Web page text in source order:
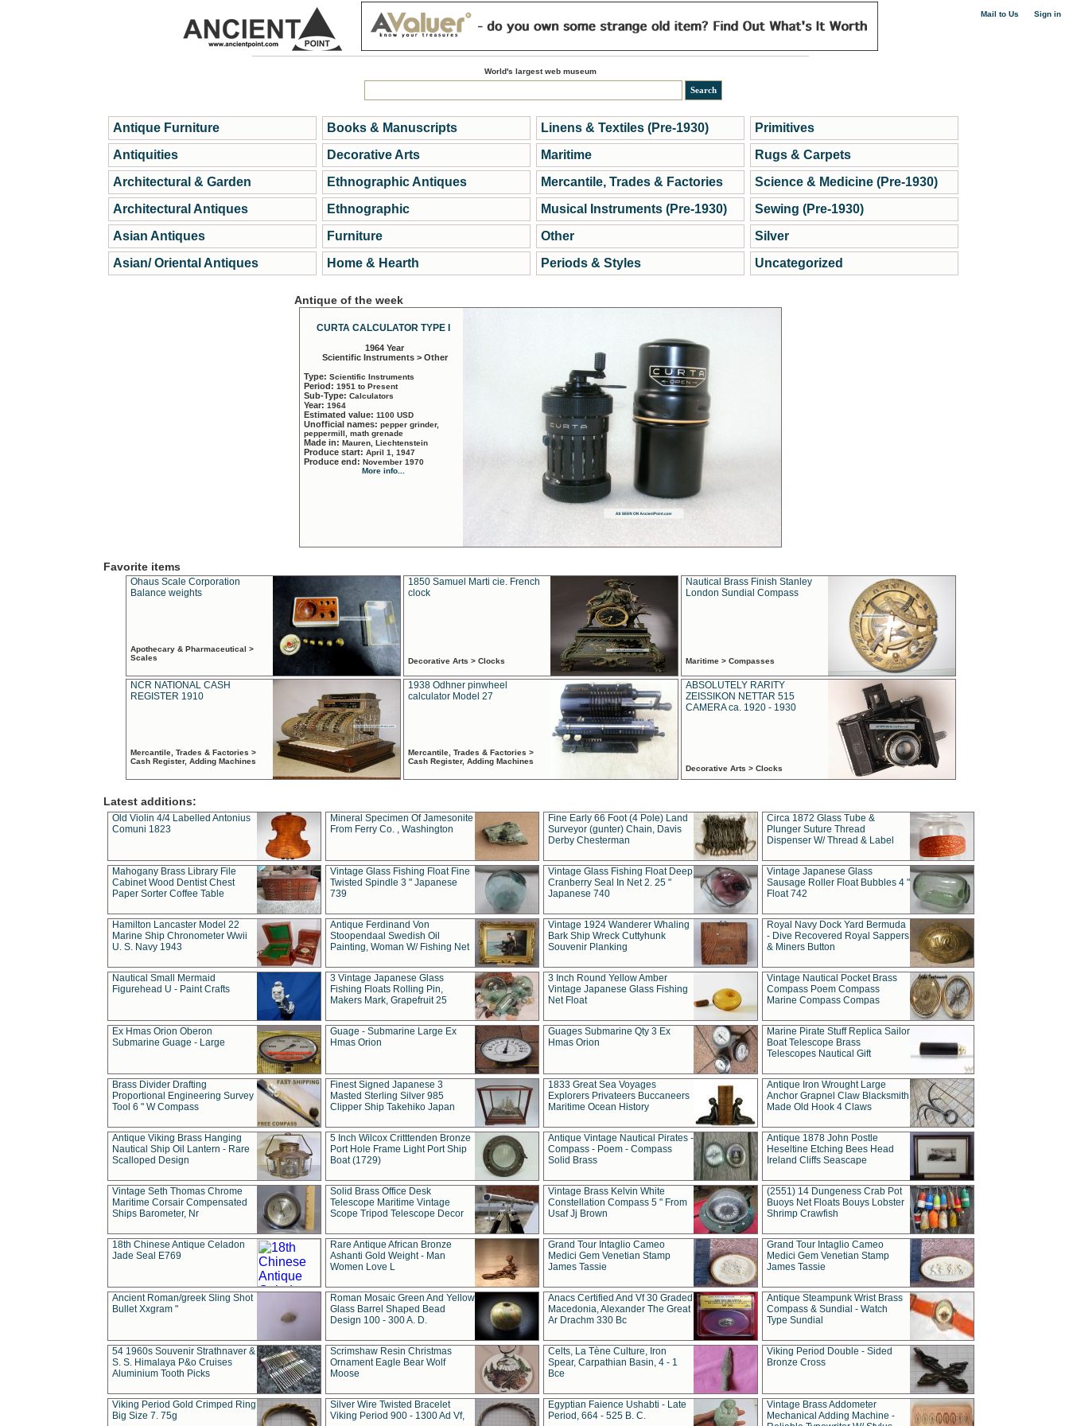
Mail to Us Sign in
World's largest web museum
Antique Furniture
Antiquities
Architectural & Garden
Architectural Antiques
Asian Antiques
Asian/ Oriental Antiques
Books & Manuscripts
Decorative Arts
Ethnographic Antiques
Ethnographic
Furniture
Home & Hearth
Linens & Textiles (Pre-1930)
Maritime
Mercantile, Trades & Factories
Musical Instruments (Pre-1930)
Other
Periods & Styles
Primitives
Rugs & Carpets
Science & Medicine (Pre-1930)
Sewing (Pre-1930)
Silver
Uncategorized
Antique of the week
CURTA CALCULATOR TYPE I
1964 Year
Scientific Instruments > Other
Type: Scientific Instruments
Period: 1951 to Present
Sub-Type: Calculators
Year: 1964
Estimated value: 1100 USD
Unofficial names: pepper grinder,
peppermill, math grenade
Made in: Mauren, Liechtenstein
Produce start: April 1, 1947
Produce end: November 1970
More info...
Favorite items
Ohaus Scale Corporation
Balance weights
Apothecary & Pharmaceutical >
Scales
1850 Samuel Marti cie. French
clock
Decorative Arts > Clocks
Nautical Brass Finish Stanley
London Sundial Compass
Maritime > Compasses
NCR NATIONAL CASH
REGISTER 1910
Mercantile, Trades & Factories >
Cash Register, Adding Machines
1938 Odhner pinwheel
calculator Model 27
Mercantile, Trades & Factories >
Cash Register, Adding Machines
ABSOLUTELY RARITY
ZEISSIKON NETTAR 515
CAMERA ca. 1920 - 1930
Decorative Arts > Clocks
Latest additions:
Old Violin 4/4 Labelled Antonius
Comuni 1823
Mineral Specimen Of Jamesonite
From Ferry Co. , Washington
Fine Early 66 Foot (4 Pole) Land
Surveyor (gunter) Chain, Davis
Derby Chesterman
Circa 1872 Glass Tube &
Plunger Suture Thread
Dispenser W/ Thread & Label
Mahogany Brass Library File
Cabinet Wood Dentist Chest
Paper Sorter Coffee Table
Vintage Glass Fishing Float Fine
Twisted Spindle 3 " Japanese
739
Vintage Glass Fishing Float Deep
Cranberry Seal In Net 2. 25 "
Japanese 740
Vintage Japanese Glass
Sausage Roller Float Bubbles 4 "
Float 742
Hamilton Lancaster Model 22
Marine Ship Chronometer Wwii
U. S. Navy 1943
Antique Ferdinand Von
Stoopendaal Swedish Oil
Painting, Woman W/ Fishing Net
Vintage 1924 Wanderer Whaling
Bark Ship Wreck Cuttyhunk
Souvenir Planking
Royal Navy Dock Yard Bermuda
- Dive Recovered Royal Sappers
& Miners Button
Nautical Small Mermaid
Figurehead U - Paint Crafts
3 Vintage Japanese Glass
Fishing Floats Rolling Pin,
Makers Mark, Grapefruit 25
3 Inch Round Yellow Amber
Vintage Japanese Glass Fishing
Net Float
Vintage Nautical Pocket Brass
Compass Poem Compass
Marine Compass Compas
Ex Hmas Orion Oberon
Submarine Guage - Large
Guage - Submarine Large Ex
Hmas Orion
Guages Submarine Qty 3 Ex
Hmas Orion
Marine Pirate Stuff Replica Sailor
Boat Telescope Brass
Telescopes Nautical Gift
Brass Divider Drafting
Proportional Engineering Survey
Tool 6 " W Compass
Finest Signed Japanese 3
Masted Sterling Silver 985
Clipper Ship Takehiko Japan
1833 Great Sea Voyages
Explorers Privateers Buccaneers
Maritime Ocean History
Antique Iron Wrought Large
Anchor Grapnel Claw Blacksmith
Made Old Hook 4 Claws
Antique Viking Brass Hanging
Nautical Ship Oil Lantern - Rare
Scalloped Design
5 Inch Wilcox Critttenden Bronze
Port Hole Frame Light Port Ship
Boat (1729)
Antique Vintage Nautical Pirates -
Compass - Poem - Compass
Solid Brass
Antique 1878 John Postle
Heseltine Etching Bees Head
Ireland Cliffs Seascape
Vintage Seth Thomas Chrome
Maritime Corsair Compensated
Ships Barometer, Nr
Solid Brass Office Desk
Telescope Maritime Vintage
Scope Tripod Telescope Decor
Vintage Brass Kelvin White
Constellation Compass 5 " From
Usaf Jj Brown
(2551) 14 Dungeness Crab Pot
Buoys Net Floats Bouys Lobster
Shrimp Crawfish
18th Chinese Antique Celadon
Jade Seal E769
Rare Antique African Bronze
Ashanti Gold Weight - Man
Women Love L
Grand Tour Intaglio Cameo
Medici Gem Venetian Stamp
James Tassie
Grand Tour Intaglio Cameo
Medici Gem Venetian Stamp
James Tassie
Ancient Roman/greek Sling Shot
Bullet Xxgram "
Roman Mosaic Green And Yellow
Glass Barrel Shaped Bead
Design 100 - 300 A. D.
Anacs Certified And Vf 30 Graded
Macedonia, Alexander The Great
Ar Drachm 330 Bc
Antique Steampunk Wrist Brass
Compass & Sundial - Watch
Type Sundial
54 1960s Souvenir Strathnaver &
S. S. Himalaya P&o Cruises
Aluminium Tooth Picks
Scrimshaw Resin Christmas
Ornament Eagle Bear Wolf
Moose
Celts, La Tène Culture, Iron
Spear, Carpathian Basin, 4 - 1
Bce
Viking Period Double - Sided
Bronze Cross
Viking Period Gold Crimped Ring
Big Size 7. 75g
Silver Wire Twisted Bracelet
Viking Period 900 - 1300 Ad Vf,
Egyptian Faience Ushabti - Late
Period, 664 - 525 B. C.
Vintage Brass Addometer
Mechanical Adding Machine -